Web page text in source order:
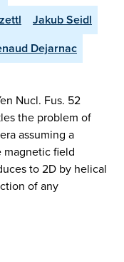
Jakub Seidl
Dejarnac
Nucl. Fus. 52
the problem of
assuming a
field
to 2D by helical
of any